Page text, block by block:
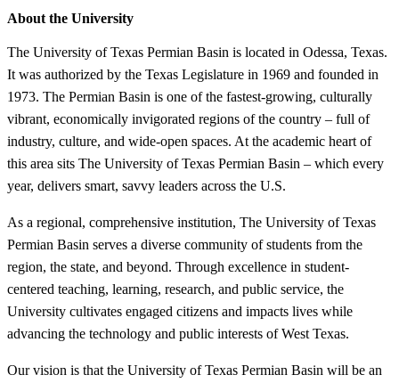
About the University
The University of Texas Permian Basin is located in Odessa, Texas.
It was authorized by the Texas Legislature in 1969 and founded in
1973. The Permian Basin is one of the fastest-growing, culturally
vibrant, economically invigorated regions of the country – full of
industry, culture, and wide-open spaces. At the academic heart of
this area sits The University of Texas Permian Basin – which every
year, delivers smart, savvy leaders across the U.S.
As a regional, comprehensive institution, The University of Texas
Permian Basin serves a diverse community of students from the
region, the state, and beyond. Through excellence in student-
centered teaching, learning, research, and public service, the
University cultivates engaged citizens and impacts lives while
advancing the technology and public interests of West Texas.
Our vision is that the University of Texas Permian Basin will be an